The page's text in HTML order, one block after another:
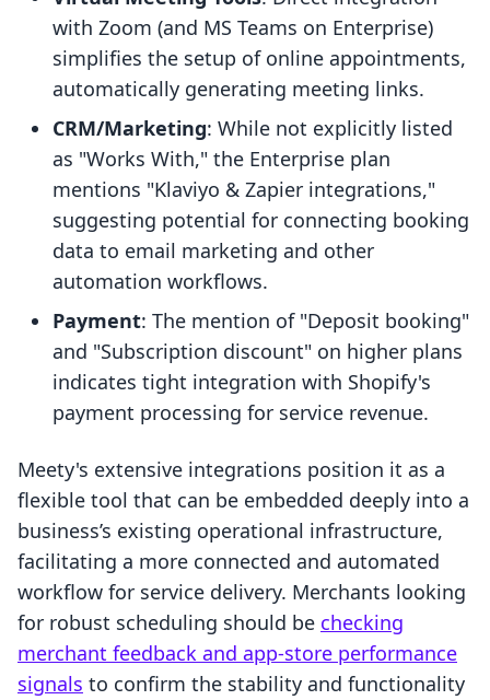
with Zoom (and MS Teams on Enterprise)
simplifies the setup of online appointments,
automatically generating meeting links.
CRM/Marketing: While not explicitly listed
as "Works With," the Enterprise plan
mentions "Klaviyo & Zapier integrations,"
suggesting potential for connecting booking
data to email marketing and other
automation workflows.
Payment: The mention of "Deposit booking"
and "Subscription discount" on higher plans
indicates tight integration with Shopify's
payment processing for service revenue.
Meety's extensive integrations position it as a
flexible tool that can be embedded deeply into a
business’s existing operational infrastructure,
facilitating a more connected and automated
workflow for service delivery. Merchants looking
for robust scheduling should be checking
merchant feedback and app-store performance
signals to confirm the stability and functionality